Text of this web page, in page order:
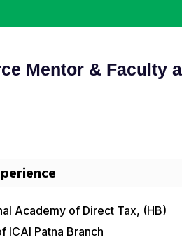
Mentor & Faculty
Academy of Direct Tax, (HB)
ICAI Patna Branch